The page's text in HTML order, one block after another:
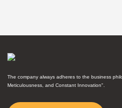
The company always adheres to the business
Meticulousness, and Constant Innovation".